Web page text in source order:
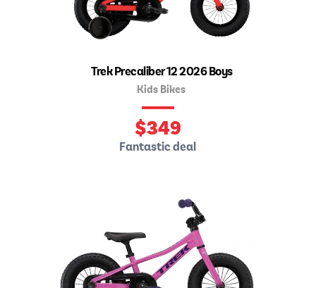
Trek Precaliber 12 2026 Boys
Kids Bikes
$349
Fantastic deal